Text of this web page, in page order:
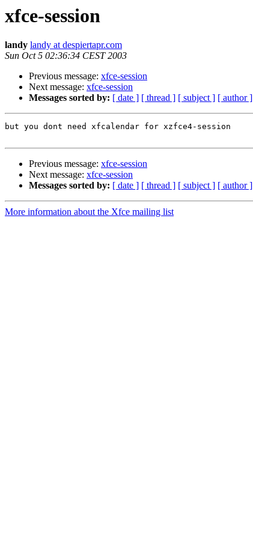
xfce-session
landy landy at despiertapr.com
Sun Oct 5 02:36:34 CEST 2003
Previous message: xfce-session
Next message: xfce-session
Messages sorted by: [ date ] [ thread ] [ subject ] [ author ]
but you dont need xfcalendar for xzfce4-session
Previous message: xfce-session
Next message: xfce-session
Messages sorted by: [ date ] [ thread ] [ subject ] [ author ]
More information about the Xfce mailing list